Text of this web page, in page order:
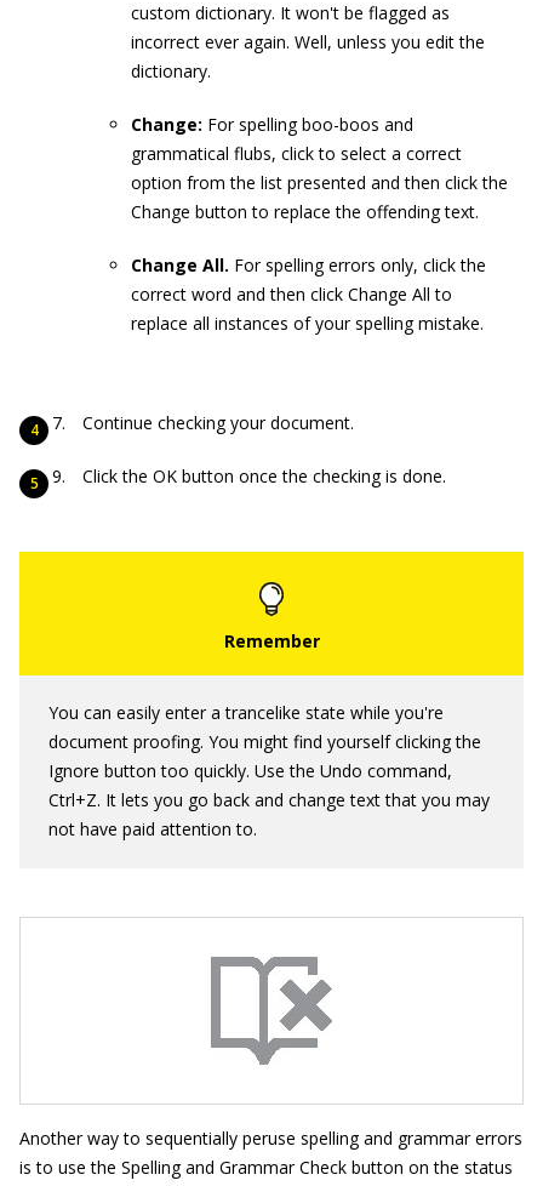
custom dictionary. It won't be flagged as
incorrect ever again. Well, unless you edit the
dictionary.
Change: For spelling boo-boos and
grammatical flubs, click to select a correct
option from the list presented and then click the
Change button to replace the offending text.
Change All. For spelling errors only, click the
correct word and then click Change All to
replace all instances of your spelling mistake.
Continue checking your document.
Click the OK button once the checking is done.
You can easily enter a trancelike state while you're
document proofing. You might find yourself clicking the
Ignore button too quickly. Use the Undo command,
Ctrl+Z. It lets you go back and change text that you may
not have paid attention to.
Another way to sequentially peruse spelling and grammar errors
is to use the Spelling and Grammar Check button on the status